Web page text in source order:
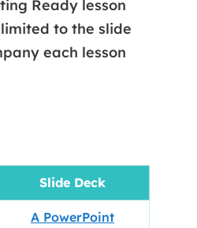
Ready lesson
to the slide
each lesson
Slide Deck
A PowerPoint